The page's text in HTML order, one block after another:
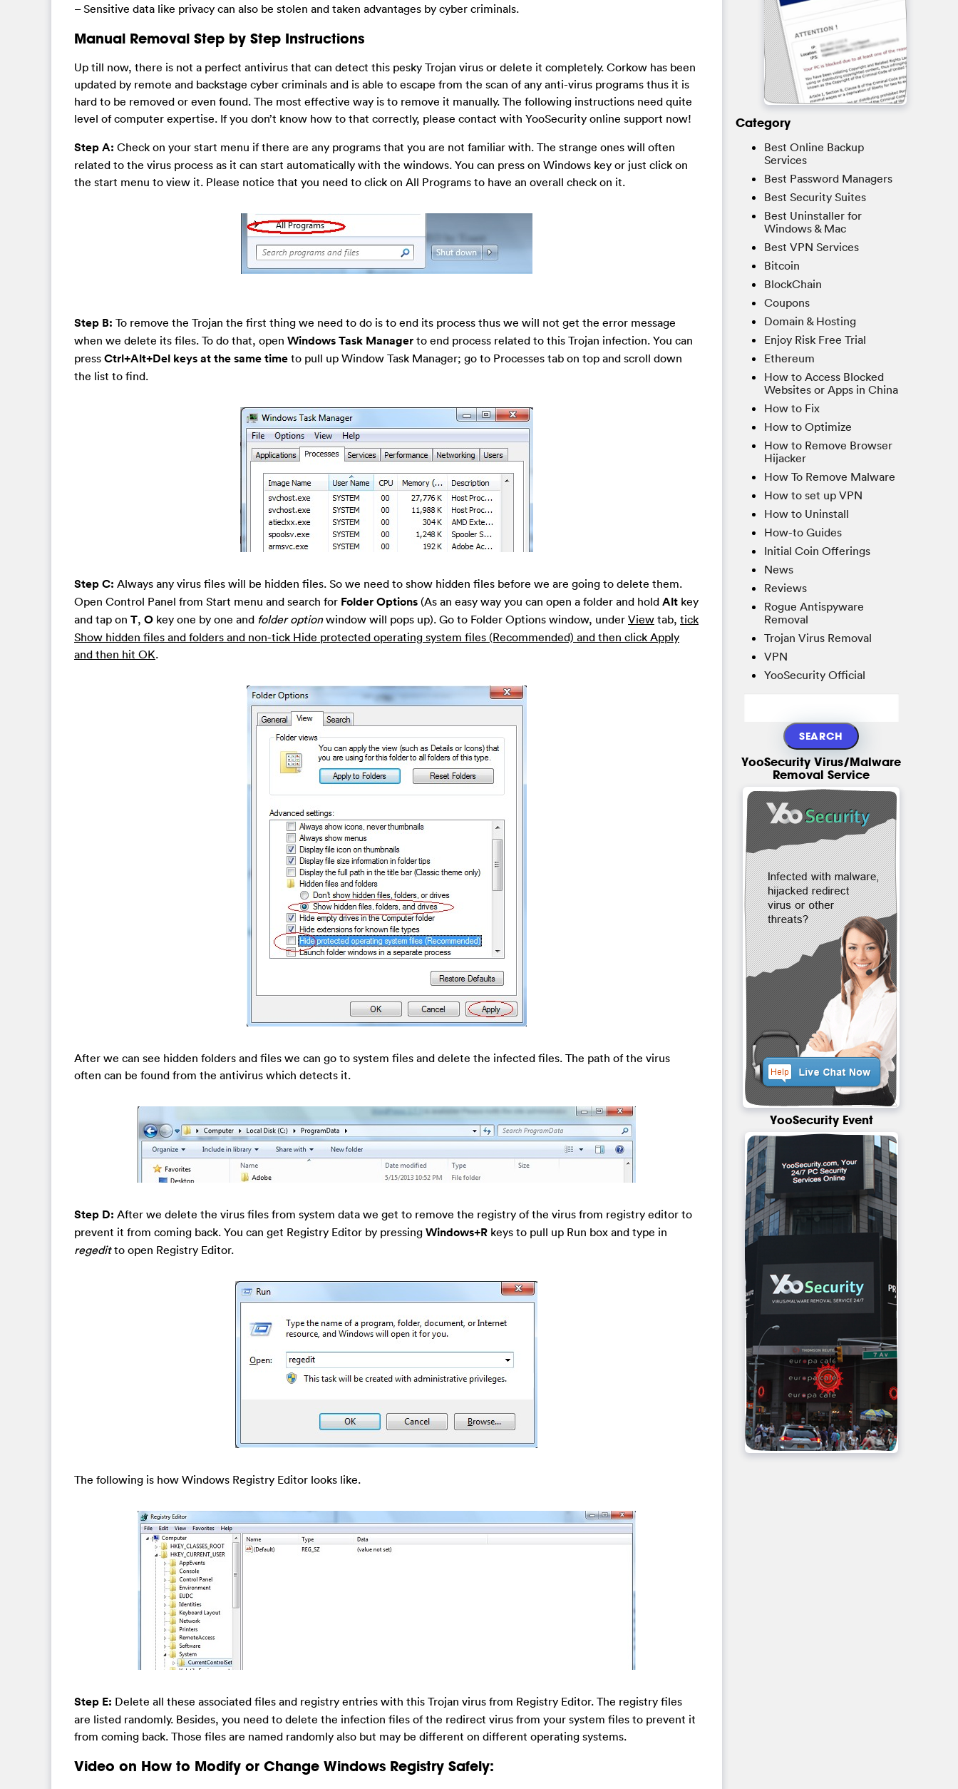
– Sensitive data like privacy can also be stolen and taken advantages by cyber criminals.
Manual Removal Step by Step Instructions
Up till now, there is not a perfect antivirus that can detect this pesky Trojan virus or delete it completely. Corkow has been
updated by remote and backstage cyber criminals and is able to escape from the scan of any anti-virus programs thus it is
hard to be removed or even found. The most effective way is to remove it manually. The following instructions need quite
level of computer expertise. If you don’t know how to that correctly, please contact with YooSecurity online support now!
Step A: Check on your start menu if there are any programs that you are not familiar with. The strange ones will often
related to the virus process as it can start automatically with the windows. You can press on Windows key or just click on
the start menu to view it. Please notice that you need to click on All Programs to have an overall check on it.
Step B: To remove the Trojan the first thing we need to do is to end its process thus we will not get the error message
when we delete its files. To do that, open Windows Task Manager to end process related to this Trojan infection. You can
press Ctrl+Alt+Del keys at the same time to pull up Window Task Manager; go to Processes tab on top and scroll down
the list to find.
Step C: Always any virus files will be hidden files. So we need to show hidden files before we are going to delete them.
Open Control Panel from Start menu and search for Folder Options (As an easy way you can open a folder and hold Alt key
and tap on T, O key one by one and folder optionwindow will pops up). Go to Folder Options window, under View tab, tick
Show hidden files and folders and non-tick Hide protected operating system files (Recommended) and then click Apply
and then hit OK.
After we can see hidden folders and files we can go to system files and delete the infected files. The path of the virus
often can be found from the antivirus which detects it.
Step D: After we delete the virus files from system data we get to remove the registry of the virus from registry editor to
prevent it from coming back. You can get Registry Editor by pressing Windows+R keys to pull up Run box and type in
regeditto open Registry Editor.
The following is how Windows Registry Editor looks like.
Step E: Delete all these associated files and registry entries with this Trojan virus from Registry Editor. The registry files
are listed randomly. Besides, you need to delete the infection files of the redirect virus from your system files to prevent it
from coming back. Those files are named randomly also but may be different on different operating systems.
Video on How to Modify or Change Windows Registry Safely:
Category
Best Online Backup
Services
Best Password Managers
Best Security Suites
Best Uninstaller for
Windows & Mac
Best VPN Services
Bitcoin
BlockChain
Coupons
Domain & Hosting
Enjoy Risk Free Trial
Ethereum
How to Access Blocked
Websites or Apps in China
How to Fix
How to Optimize
How to Remove Browser
Hijacker
How To Remove Malware
How to set up VPN
How to Uninstall
How-to Guides
Initial Coin Offerings
News
Reviews
Rogue Antispyware
Removal
Trojan Virus Removal
VPN
YooSecurity Official
YooSecurity Virus/Malware
Removal Service
YooSecurity Event